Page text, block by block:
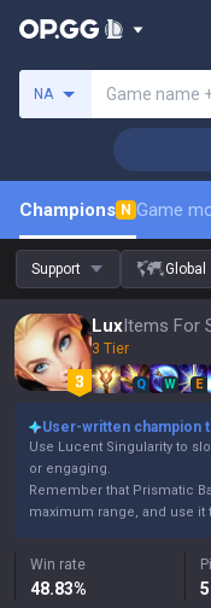
NA Game name
Champions N Game
Support Global
LuxItems For
3 Tier
Q W E
User-written champion
Use Lucent Singularity to
or engaging.
Remember that Prismatic
maximum range, and use it
Win rate
48.83%